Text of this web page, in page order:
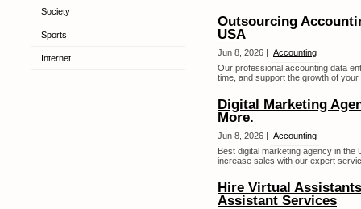
Society
Sports
Internet
Outsourcing
USA
Jun 8, 2026 | Accounting
Our professional accounting data
time, and support the growth of
Digital Marketing
More.
Jun 8, 2026 | Accounting
Best digital marketing agency in
increase sales with our expert
Hire Virtual
Assistant Services